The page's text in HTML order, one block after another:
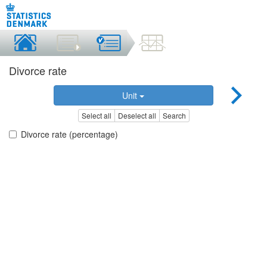
Divorce rate
Unit
Select all Deselect all Search
Divorce rate (percentage)